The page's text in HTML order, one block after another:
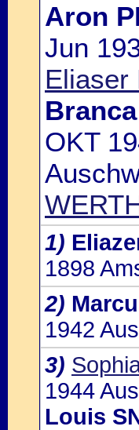
Aron
Jun
Eliaser
OKT
1)
1898
2)
1942
3)
1944
Louis